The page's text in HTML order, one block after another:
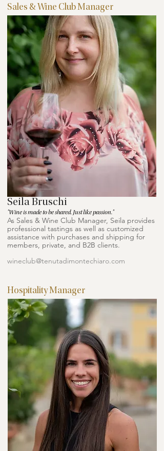
Sales & Wine Club Manager
Seila Bruschi
"Wine is made to be shared. Just like passion."
As Sales & Wine Club Manager, Seila provides
professional tastings as well as customized
assistance with purchases and shipping for
members, private, and B2B clients.
wineclub@tenutadimontechiaro.com
Hospitality Manager